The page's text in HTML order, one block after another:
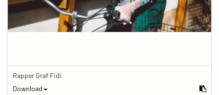
Rapper Graf Fidi
Download